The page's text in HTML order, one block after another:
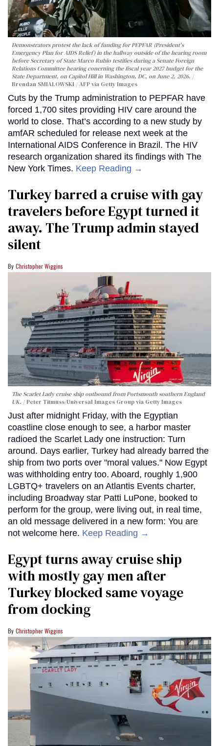
Demonstrators protest the lack of funding for PEPFAR (President's
Emergency Plan for AIDS Relief) in the hallway outside of the hearing room
before Secretary of State Marco Rubio testifies during a Senate Foreign
Relations Committee hearing conerning the fiscal year 2027 budget for the
State Department, on Capitol Hill in Washington, DC, on June 2, 2026.
Brendan SMIALOWSKI / AFP via Getty Images
Cuts by the Trump administration to PEPFAR have
forced 1,700 sites providing HIV care around the
world to close. That’s according to a new study by
amfAR scheduled for release next week at the
International AIDS Conference in Brazil. The HIV
research organization shared its findings with The
New York Times. Keep Reading →
Turkey barred a cruise with gay
travelers before Egypt turned it
away. The Trump admin stayed
silent
Christopher Wiggins
The Scarlet Lady cruise ship outbound from Portsmouth southern England
UK.
Peter Titmuss/Universal Images Group via Getty Images
Just after midnight Friday, with the Egyptian
coastline close enough to see, a harbor master
radioed the Scarlet Lady one instruction: Turn
around. Days earlier, Turkey had already barred the
ship from two ports over "moral values." Now Egypt
was withholding entry too. Aboard, roughly 1,900
LGBTQ+ travelers on an Atlantis Events charter,
including Broadway star Patti LuPone, booked to
perform for the group, were living out, in real time,
an old message delivered in a new form: You are
not welcome here. Keep Reading →
Egypt turns away cruise ship
with mostly gay men after
Turkey blocked same voyage
from docking
Christopher Wiggins